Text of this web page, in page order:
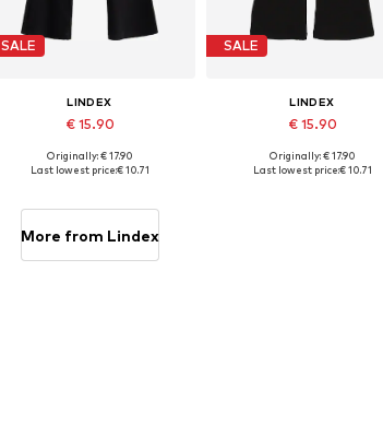
SALE
LINDEX
€ 15.90
Available in many sizes
Originally: € 17.90
Last lowest price:€ 10.71
SALE
LINDEX
€ 15.90
Available in many sizes
Originally: € 17.90
Last lowest price:€ 10.71
More from Lindex